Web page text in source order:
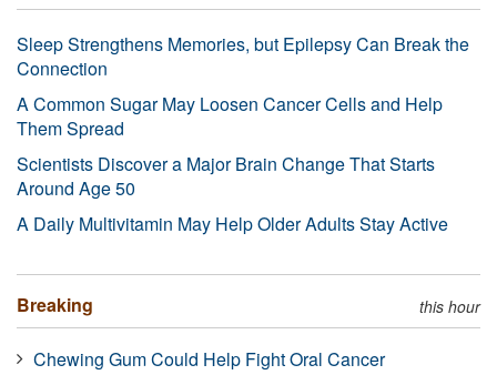
Sleep Strengthens Memories, but Epilepsy Can Break the
Connection
A Common Sugar May Loosen Cancer Cells and Help
Them Spread
Scientists Discover a Major Brain Change That Starts
Around Age 50
A Daily Multivitamin May Help Older Adults Stay Active
Breaking this hour
Chewing Gum Could Help Fight Oral Cancer